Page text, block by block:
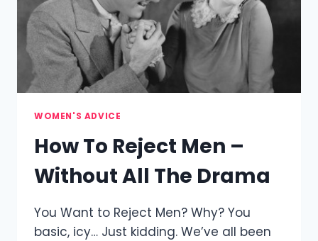
WOMEN'S ADVICE
How To Reject Men –
Without All The Drama
You Want to Reject Men? Why? You
basic, icy… Just kidding. We’ve all been